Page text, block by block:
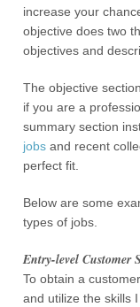
increase your
objective does two
objectives and
The objective
if you are a
summary section
jobs and recent
perfect fit.
Below are some
types of jobs.
Entry-level Customer
To obtain a
and utilize the skills